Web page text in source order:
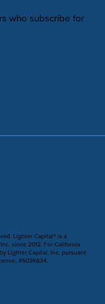
who subscribe for
Lighter Capital® is a
since 2012. For California
Lighter Capital, Inc. pursuant
#603K634.